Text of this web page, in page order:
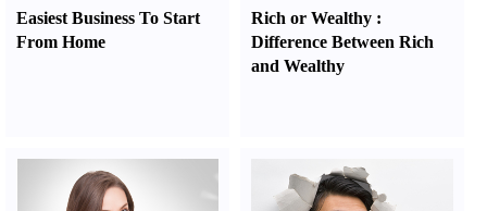
Easiest Business To Start
From Home
Rich or Wealthy :
Difference Between Rich
and Wealthy